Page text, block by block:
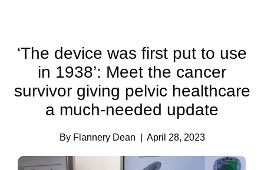
‘The device was first put to use
in 1938’: Meet the cancer
survivor giving pelvic healthcare
a much-needed update
By Flannery Dean | April 28, 2023